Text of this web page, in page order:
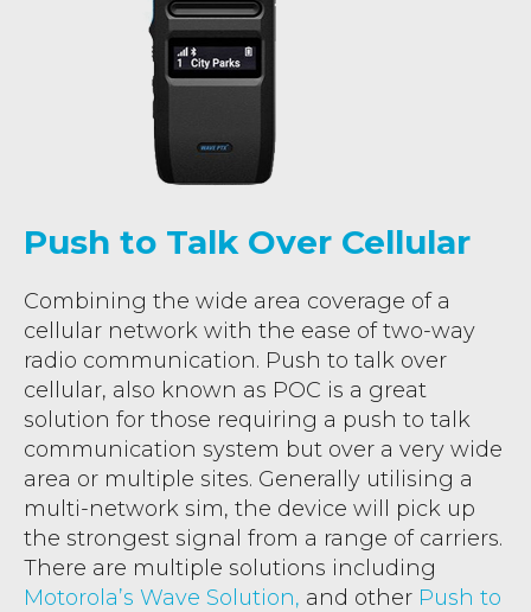
Push to Talk Over Cellular
Combining the wide area coverage of a
cellular network with the ease of two-way
radio communication. Push to talk over
cellular, also known as POC is a great
solution for those requiring a push to talk
communication system but over a very wide
area or multiple sites. Generally utilising a
multi-network sim, the device will pick up
the strongest signal from a range of carriers.
There are multiple solutions including
Motorola’s Wave Solution, and other Push to